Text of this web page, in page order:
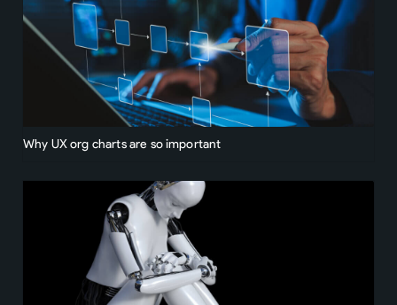
Why UX org charts are so important